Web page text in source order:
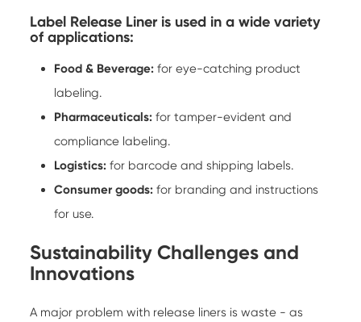
Label Release Liner is used in a wide variety
of applications:
Food & Beverage: for eye-catching product
labeling.
Pharmaceuticals: for tamper-evident and
compliance labeling.
Logistics: for barcode and shipping labels.
Consumer goods: for branding and instructions
for use.
Sustainability Challenges and
Innovations
A major problem with release liners is waste - as